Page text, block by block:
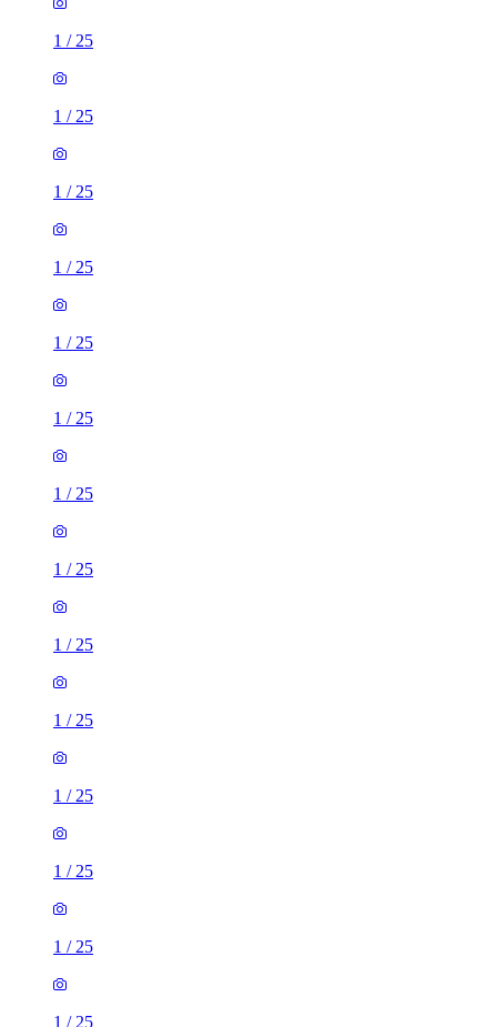
1 / 25
1 / 25
1 / 25
1 / 25
1 / 25
1 / 25
1 / 25
1 / 25
1 / 25
1 / 25
1 / 25
1 / 25
1 / 25
1 / 25